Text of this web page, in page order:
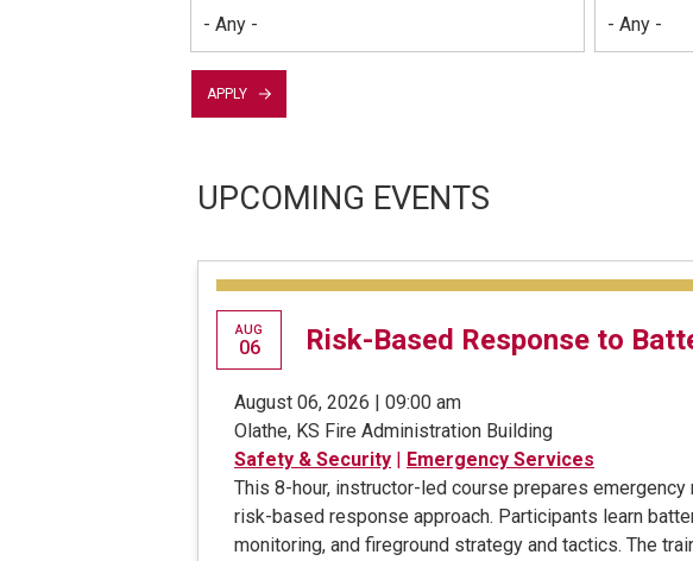
APPLY
AUG
06 Risk-Based Response to
August 06, 2026 | 09:00 am
Olathe, KS Fire Administration Building
Safety & Security | Emergency Services
This 8-hour, instructor-led course prepares
risk-based response approach. Participants learn
monitoring, and fireground strategy and tactics. The